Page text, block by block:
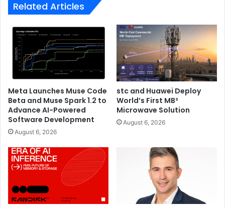
Related Articles
Meta Launches Muse Code
Beta and Muse Spark 1.2 to
Advance AI-Powered
Software Development
August 6, 2026
stc and Huawei Deploy
World’s First MB²
Microwave Solution
August 6, 2026